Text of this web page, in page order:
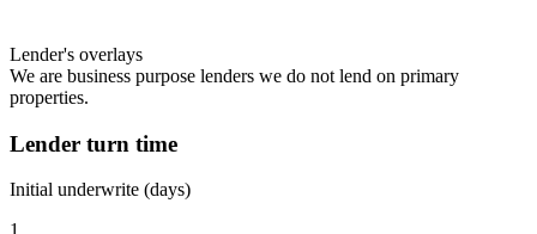
Lender's overlays
We are business purpose lenders we do not lend on primary
properties.
Lender turn time
Initial underwrite (days)